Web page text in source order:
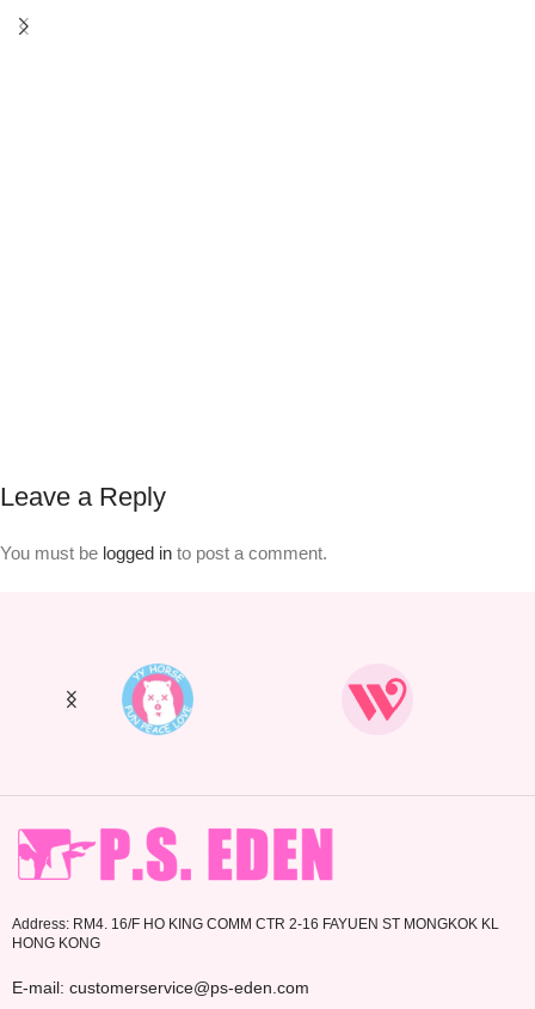
Leave a Reply
You must be logged in to post a comment.
Address: RM4. 16/F HO KING COMM CTR 2-16 FAYUEN ST MONGKOK KL
HONG KONG
E-mail: customerservice@ps-eden.com